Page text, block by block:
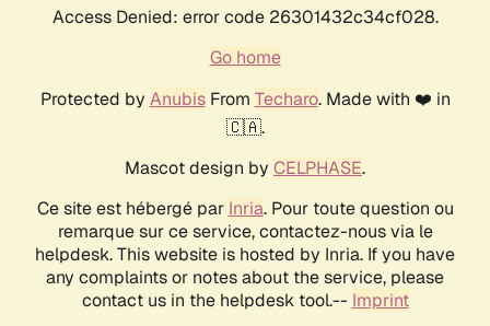
Access Denied: error code 26301432c34cf028.
Go home
Protected by AnubisFrom Techaro. Made with ❤️ in
🇨🇦.
Mascot design by CELPHASE.
Ce site est hébergé par Inria. Pour toute question ou
remarque sur ce service, contactez-nous via le
helpdesk. This website is hosted by Inria. If you have
any complaints or notes about the service, please
contact us in the helpdesk tool.-- Imprint